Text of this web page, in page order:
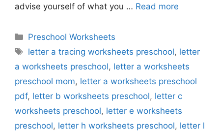
advise yourself of what you … Read more
Categories
Preschool Worksheets
Tags
letter a tracing worksheets preschool, letter
a worksheets preschool, letter a worksheets
preschool mom, letter a worksheets preschool
pdf, letter b worksheets preschool, letter c
worksheets preschool, letter e worksheets
preschool, letter h worksheets preschool, letter l